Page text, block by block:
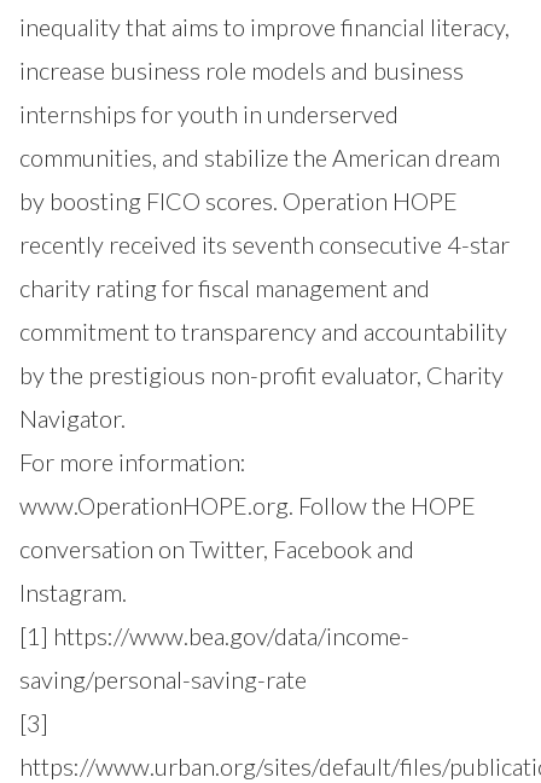
inequality that aims to improve financial literacy,
increase business role models and business
internships for youth in underserved
communities, and stabilize the American dream
by boosting FICO scores. Operation HOPE
recently received its seventh consecutive 4-star
charity rating for fiscal management and
commitment to transparency and accountability
by the prestigious non-profit evaluator, Charity
Navigator.
For more information:
www.OperationHOPE.org. Follow the HOPE
conversation on Twitter, Facebook and
Instagram.
[1] https://www.bea.gov/data/income-
saving/personal-saving-rate
[3]
https://www.urban.org/sites/default/files/